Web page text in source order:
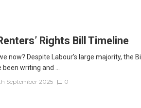
Rights Bill Timeline
now? Despite Labour’s large majority, the Bill
been writing and ...
September 2025 0